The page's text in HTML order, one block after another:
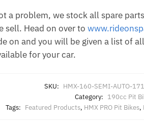
a problem, we stock all spare
sell. Head on over to
on and you will be given a list of
for your car.
SKU: HMX-160-SEMI-AUTO-
Category: 190cc Pit
Tags: Featured Products, HMX PRO Pit Bikes,